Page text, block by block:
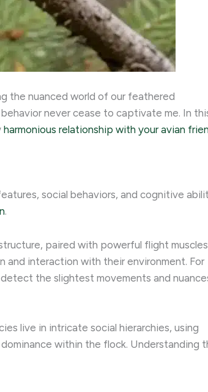
the nuanced world of our feathered
never cease to captivate me. In
harmonious relationship with your avian
social behaviors, and cognitive
.
paired with powerful flight
and interaction with their environment. For
the slightest movements and
live in intricate social hierarchies, using
within the flock. Understanding